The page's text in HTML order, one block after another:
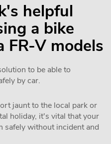
helpful
a bike
FR-V models
to be able to
by car.
jaunt to the local park or
holiday, it's vital that your
safely without incident and